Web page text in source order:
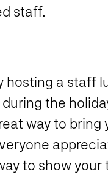
staff.
a staff
the
way to
to show your